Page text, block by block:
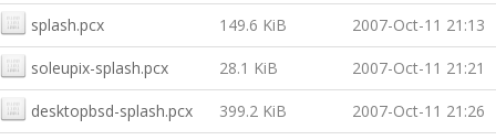
splash.pcx 149.6 KiB 2007-Oct-11 21:13
soleupix-splash.pcx 28.1 KiB 2007-Oct-11 21:21
desktopbsd-splash.pcx 399.2 KiB 2007-Oct-11 21:26